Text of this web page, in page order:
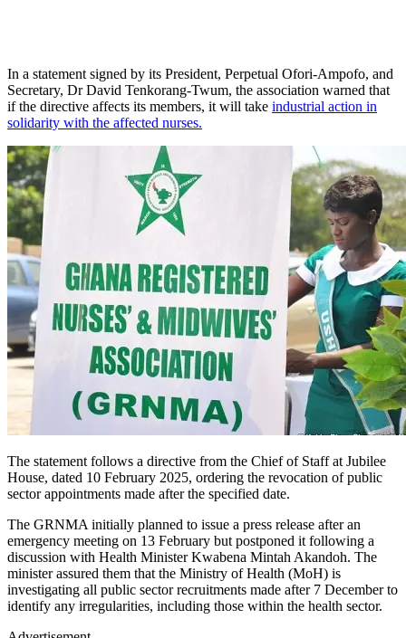
In a statement signed by its President, Perpetual Ofori-Ampofo, and
Secretary, Dr David Tenkorang-Twum, the association warned that
if the directive affects its members, it will take industrial action in
solidarity with the affected nurses.
The statement follows a directive from the Chief of Staff at Jubilee
House, dated 10 February 2025, ordering the revocation of public
sector appointments made after the specified date.
The GRNMA initially planned to issue a press release after an
emergency meeting on 13 February but postponed it following a
discussion with Health Minister Kwabena Mintah Akandoh. The
minister assured them that the Ministry of Health (MoH) is
investigating all public sector recruitments made after 7 December to
identify any irregularities, including those within the health sector.